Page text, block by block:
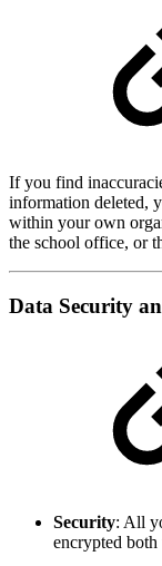
If you find
information deleted,
within your own
the school office, or
Data Security
Security: All
encrypted both